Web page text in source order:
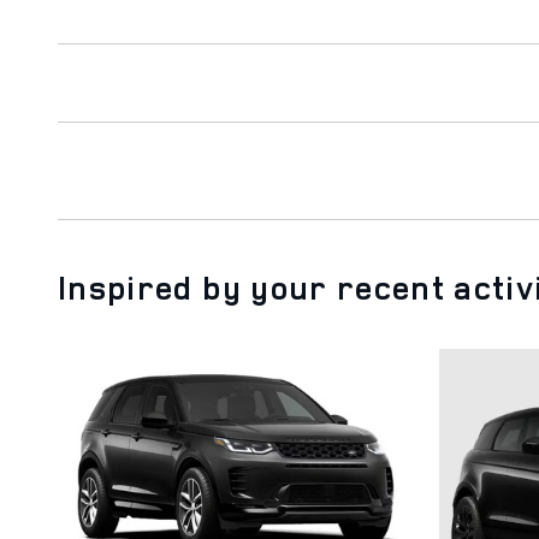
Inspired by your recent